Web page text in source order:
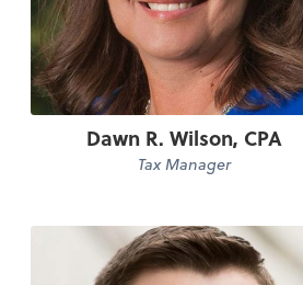
Dawn R. Wilson, CPA
Tax Manager